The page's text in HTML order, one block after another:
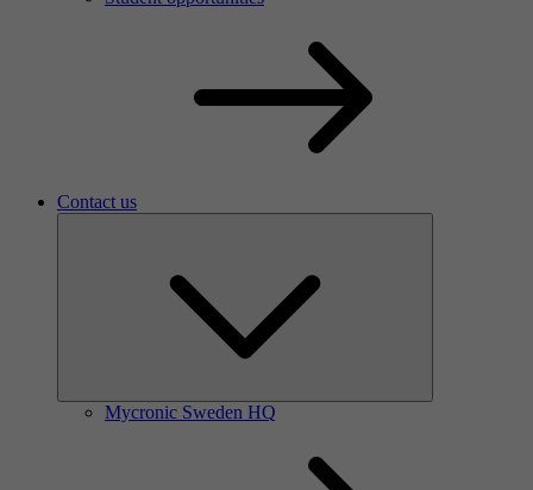
Contact us
Mycronic Sweden HQ